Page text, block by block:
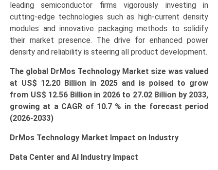
leading semiconductor firms vigorously investing in
cutting-edge technologies such as high-current density
modules and innovative packaging methods to solidify
their market presence. The drive for enhanced power
density and reliability is steering all product development.
The global DrMos Technology Market size was valued
at US$ 12.20 Billion in 2025 and is poised to grow
from US$ 12.56 Billion in 2026 to 27.02 Billion by 2033,
growing at a CAGR of 10.7 % in the forecast period
(2026-2033)
DrMos Technology Market Impact on Industry
Data Center and AI Industry Impact